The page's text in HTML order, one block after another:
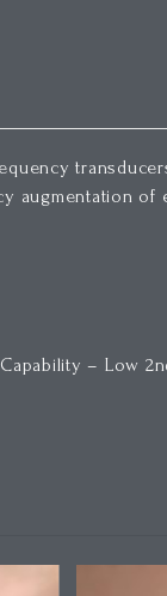
augmentation of
– Low